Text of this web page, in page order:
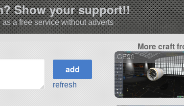
Show your support!!
a free service without adverts
refresh
More craft
GE90